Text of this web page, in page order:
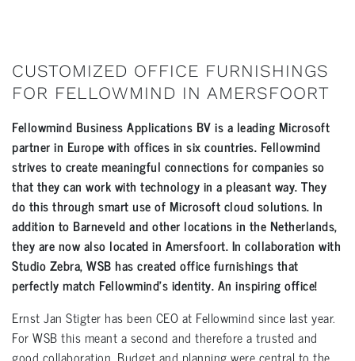
CUSTOMIZED OFFICE FURNISHINGS
FOR FELLOWMIND IN AMERSFOORT
Fellowmind Business Applications BV is a leading Microsoft
partner in Europe with offices in six countries. Fellowmind
strives to create meaningful connections for companies so
that they can work with technology in a pleasant way. They
do this through smart use of Microsoft cloud solutions. In
addition to Barneveld and other locations in the Netherlands,
they are now also located in Amersfoort. In collaboration with
Studio Zebra, WSB has created office furnishings that
perfectly match Fellowmind’s identity. An inspiring office!
Ernst Jan Stigter has been CEO at Fellowmind since last year.
For WSB this meant a second and therefore a trusted and